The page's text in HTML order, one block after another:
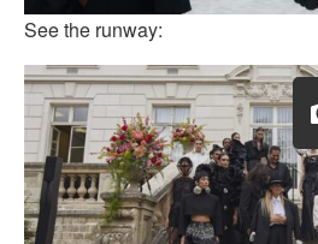
See the runway: